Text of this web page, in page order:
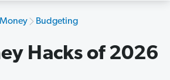
Money Budgeting
Hacks of 2026